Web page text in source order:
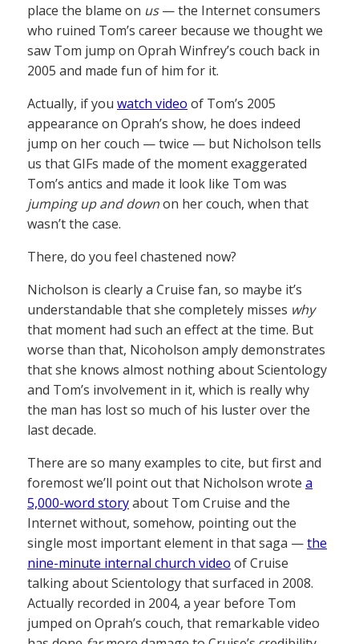
place the blame on us— the Internet consumers
who ruined Tom’s career because we thought we
saw Tom jump on Oprah Winfrey’s couch back in
2005 and made fun of him for it.
Actually, if you watch video of Tom’s 2005
appearance on Oprah’s show, he does indeed
jump on her couch — twice — but Nicholson tells
us that GIFs made of the moment exaggerated
Tom’s antics and made it look like Tom was
jumping up and downon her couch, when that
wasn’t the case.
There, do you feel chastened now?
Nicholson is clearly a Cruise fan, so maybe it’s
understandable that she completely misses why
that moment had such an effect at the time. But
worse than that, Nicoholson amply demonstrates
that she knows almost nothing about Scientology
and Tom’s involvement in it, which is really why
the man has lost so much of his luster over the
last decade.
There are so many examples to cite, but first and
foremost we’ll point out that Nicholson wrote a
5,000-word storyabout Tom Cruise and the
Internet without, somehow, pointing out the
single most important element in that saga —the
nine-minute internal church video of Cruise
talking about Scientology that surfaced in 2008.
Actually recorded in 2004, a year before Tom
jumped on Oprah’s couch, that remarkable video